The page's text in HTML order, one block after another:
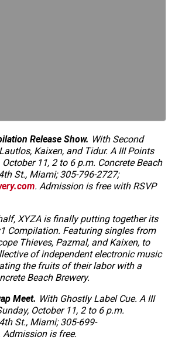
Release Show. With Second
Kaixen, and Tidur. A III Points
11, 2 to 6 p.m. Concrete Beach
St., Miami; 305-796-2727;
. Admission is free with RSVP
XYZA is finally putting together its
Compilation. Featuring singles from
Thieves, Pazmal, and Kaixen, to
of independent electronic music
the fruits of their labor with a
Beach Brewery.
Meet. With Ghostly Label Cue. A III
October 11, 2 to 6 p.m.
St., Miami; 305-699-
Admission is free.